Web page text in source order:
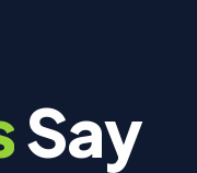
Say